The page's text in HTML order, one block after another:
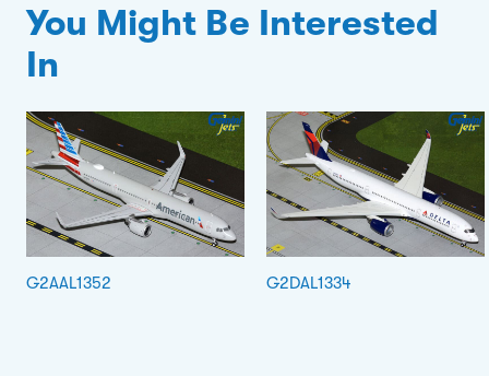
You Might Be Interested
In
G2AAL1352 G2DAL1334